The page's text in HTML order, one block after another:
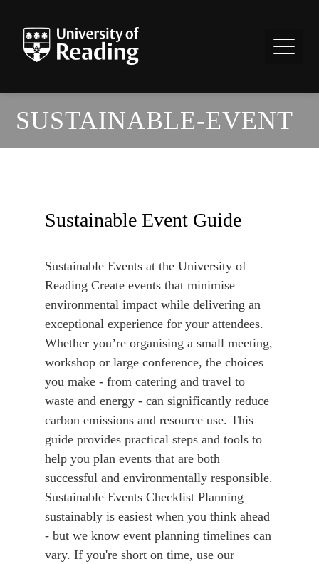
SUSTAINABLE-EVENT
Sustainable Event Guide
Sustainable Events at the University of
Reading Create events that minimise
environmental impact while delivering an
exceptional experience for your attendees.
Whether you’re organising a small meeting,
workshop or large conference, the choices
you make - from catering and travel to
waste and energy - can significantly reduce
carbon emissions and resource use. This
guide provides practical steps and tools to
help you plan events that are both
successful and environmentally responsible.
Sustainable Events Checklist Planning
sustainably is easiest when you think ahead
- but we know event planning timelines can
vary. If you're short on time, use our